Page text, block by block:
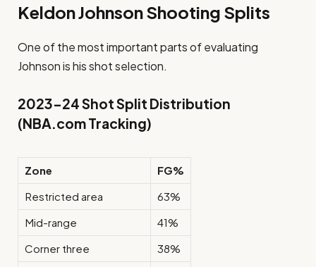
Keldon Johnson Shooting Splits
One of the most important parts of evaluating
Johnson is his shot selection.
2023–24 Shot Split Distribution
(NBA.com Tracking)
Zone
FG%
Restricted area
63%
Mid-range
41%
Corner three
38%